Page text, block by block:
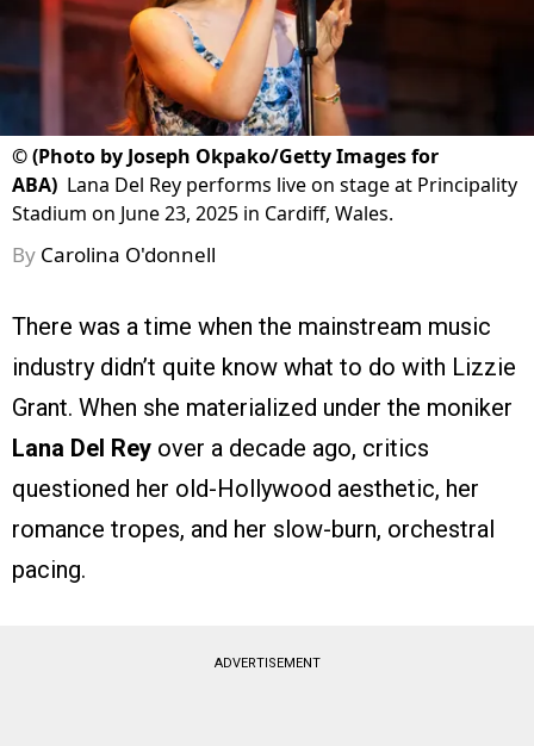
©(Photo by Joseph Okpako/Getty Images for
ABA) Lana Del Rey performs live on stage at Principality
Stadium on June 23, 2025 in Cardiff, Wales.
By Carolina O'donnell
There was a time when the mainstream music
industry didn’t quite know what to do with Lizzie
Grant. When she materialized under the moniker
Lana Del Rey over a decade ago, critics
questioned her old-Hollywood aesthetic, her
romance tropes, and her slow-burn, orchestral
pacing.
ADVERTISEMENT